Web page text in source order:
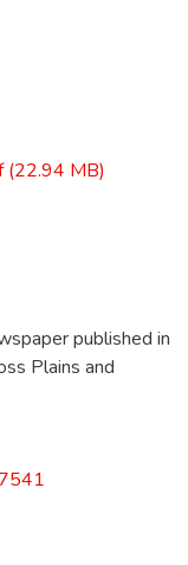
(22.94 MB)
published in
Plains and